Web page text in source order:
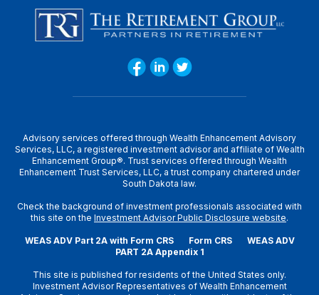
Advisory services offered through Wealth Enhancement Advisory
Services, LLC, a registered investment advisor and affiliate of Wealth
Enhancement Group®. Trust services offered through Wealth
Enhancement Trust Services, LLC, a trust company chartered under
South Dakota law.
Check the background of investment professionals associated with
this site on the Investment Advisor Public Disclosure website.
WEAS ADV Part 2A with Form CRS Form CRS
WEAS ADV
PART 2A Appendix 1
This site is published for residents of the United States only.
Investment Advisor Representatives of Wealth Enhancement